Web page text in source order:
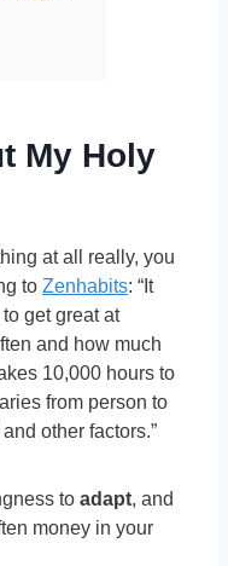
My Holy
at all really, you
to Zenhabits: “It
get great at
and how much
10,000 hours to
from person to
other factors.”
to adapt, and
money in your